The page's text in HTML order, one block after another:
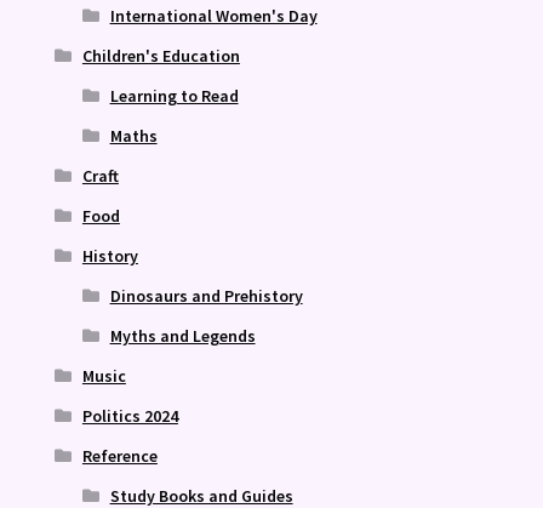
International Women's Day
Children's Education
Learning to Read
Maths
Craft
Food
History
Dinosaurs and Prehistory
Myths and Legends
Music
Politics 2024
Reference
Study Books and Guides